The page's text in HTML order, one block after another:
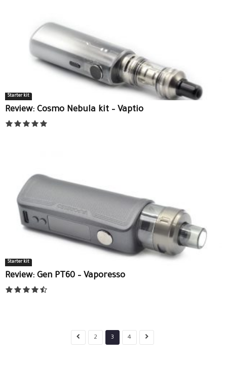
Starter kit
Review: Cosmo Nebula kit – Vaptio
Starter kit
Review: Gen PT60 – Vaporesso
2 3 4